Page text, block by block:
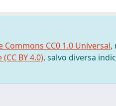
Commons CC0 1.0 Universal,
BY 4.0), salvo diversa